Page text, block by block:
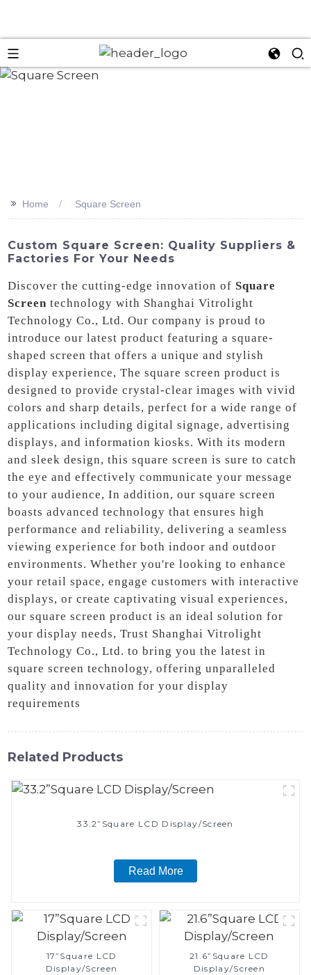
>> Home Square Screen
Custom Square Screen: Quality Suppliers &
Factories For Your Needs
Discover the cutting-edge innovation of Square
Screen technology with Shanghai Vitrolight
Technology Co., Ltd. Our company is proud to
introduce our latest product featuring a square-
shaped screen that offers a unique and stylish
display experience, The square screen product is
designed to provide crystal-clear images with vivid
colors and sharp details, perfect for a wide range of
applications including digital signage, advertising
displays, and information kiosks. With its modern
and sleek design, this square screen is sure to catch
the eye and effectively communicate your message
to your audience, In addition, our square screen
boasts advanced technology that ensures high
performance and reliability, delivering a seamless
viewing experience for both indoor and outdoor
environments. Whether you're looking to enhance
your retail space, engage customers with interactive
displays, or create captivating visual experiences,
our square screen product is an ideal solution for
your display needs, Trust Shanghai Vitrolight
Technology Co., Ltd. to bring you the latest in
square screen technology, offering unparalleled
quality and innovation for your display
requirements
Related Products
33.2”Square LCD Display/Screen
Read More
17”Square LCD
Display/Screen
21.6”Square LCD
Display/Screen